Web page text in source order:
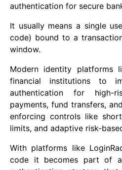
authentication for secure
It usually means a single
code) bound to a
window.
Modern identity platforms
financial institutions to
authentication for
payments, fund transfers,
enforcing controls like
limits, and adaptive risk-
With platforms like
code it becomes part of a